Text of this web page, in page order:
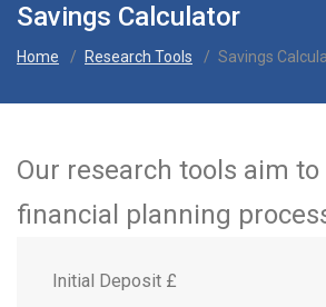
Savings Calculator
Home / Research Tools / Savings
Our research tools aim to
financial planning
Initial Deposit £